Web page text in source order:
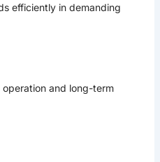
efficiently in demanding
operation and long-term